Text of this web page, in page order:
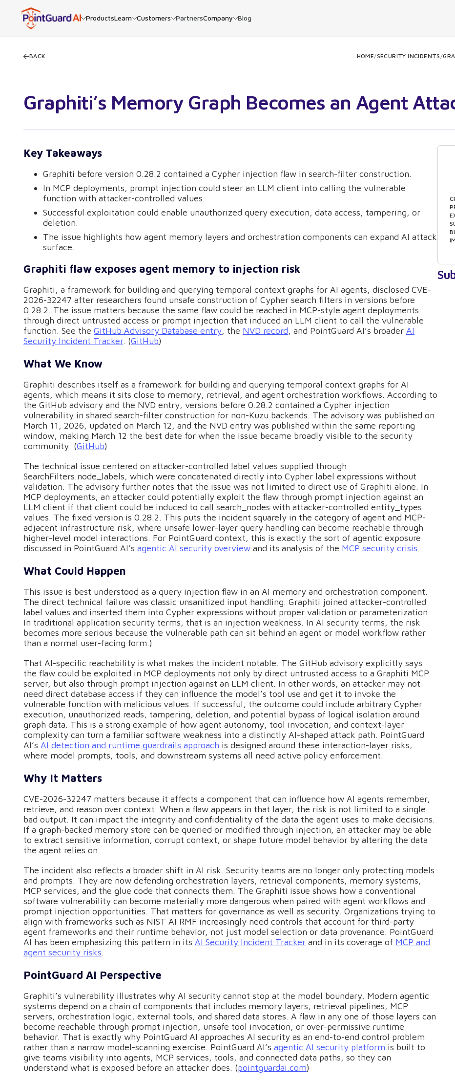
ProductsLearn Customers PartnersCompany Blog
BACK HOME/SECURITY INCIDENTS/
Graphiti’s Memory Graph Becomes an Agent
Key Takeaways
Graphiti before version 0.28.2 contained a Cypher injection flaw in search-filter construction.
In MCP deployments, prompt injection could steer an LLM client into calling the vulnerable
function with attacker-controlled values.
Successful exploitation could enable unauthorized query execution, data access, tampering, or
deletion.
The issue highlights how agent memory layers and orchestration components can expand AI attack
surface.
Graphiti flaw exposes agent memory to injection risk
Graphiti, a framework for building and querying temporal context graphs for AI agents, disclosed CVE-
2026-32247 after researchers found unsafe construction of Cypher search filters in versions before
0.28.2. The issue matters because the same flaw could be reached in MCP-style agent deployments
through direct untrusted access or prompt injection that induced an LLM client to call the vulnerable
function. See the GitHub Advisory Database entry, the NVD record, and PointGuard AI’s broader AI
Security Incident Tracker. (GitHub)
What We Know
Graphiti describes itself as a framework for building and querying temporal context graphs for AI
agents, which means it sits close to memory, retrieval, and agent orchestration workflows. According to
the GitHub advisory and the NVD entry, versions before 0.28.2 contained a Cypher injection
vulnerability in shared search-filter construction for non-Kuzu backends. The advisory was published on
March 11, 2026, updated on March 12, and the NVD entry was published within the same reporting
window, making March 12 the best date for when the issue became broadly visible to the security
community. (GitHub)
The technical issue centered on attacker-controlled label values supplied through
SearchFilters.node_labels, which were concatenated directly into Cypher label expressions without
validation. The advisory further notes that the issue was not limited to direct use of Graphiti alone. In
MCP deployments, an attacker could potentially exploit the flaw through prompt injection against an
LLM client if that client could be induced to call search_nodes with attacker-controlled entity_types
values. The fixed version is 0.28.2. This puts the incident squarely in the category of agent and MCP-
adjacent infrastructure risk, where unsafe lower-layer query handling can become reachable through
higher-level model interactions. For PointGuard context, this is exactly the sort of agentic exposure
discussed in PointGuard AI’s agentic AI security overview and its analysis of the MCP security crisis.
What Could Happen
This issue is best understood as a query injection flaw in an AI memory and orchestration component.
The direct technical failure was classic unsanitized input handling. Graphiti joined attacker-controlled
label values and inserted them into Cypher expressions without proper validation or parameterization.
In traditional application security terms, that is an injection weakness. In AI security terms, the risk
becomes more serious because the vulnerable path can sit behind an agent or model workflow rather
than a normal user-facing form.)
That AI-specific reachability is what makes the incident notable. The GitHub advisory explicitly says
the flaw could be exploited in MCP deployments not only by direct untrusted access to a Graphiti MCP
server, but also through prompt injection against an LLM client. In other words, an attacker may not
need direct database access if they can influence the model’s tool use and get it to invoke the
vulnerable function with malicious values. If successful, the outcome could include arbitrary Cypher
execution, unauthorized reads, tampering, deletion, and potential bypass of logical isolation around
graph data. This is a strong example of how agent autonomy, tool invocation, and context-layer
complexity can turn a familiar software weakness into a distinctly AI-shaped attack path. PointGuard
AI’s AI detection and runtime guardrails approach is designed around these interaction-layer risks,
where model prompts, tools, and downstream systems all need active policy enforcement.
Why It Matters
CVE-2026-32247 matters because it affects a component that can influence how AI agents remember,
retrieve, and reason over context. When a flaw appears in that layer, the risk is not limited to a single
bad output. It can impact the integrity and confidentiality of the data the agent uses to make decisions.
If a graph-backed memory store can be queried or modified through injection, an attacker may be able
to extract sensitive information, corrupt context, or shape future model behavior by altering the data
the agent relies on.
The incident also reflects a broader shift in AI risk. Security teams are no longer only protecting models
and prompts. They are now defending orchestration layers, retrieval components, memory systems,
MCP services, and the glue code that connects them. The Graphiti issue shows how a conventional
software vulnerability can become materially more dangerous when paired with agent workflows and
prompt injection opportunities. That matters for governance as well as security. Organizations trying to
align with frameworks such as NIST AI RMF increasingly need controls that account for third-party
agent frameworks and their runtime behavior, not just model selection or data provenance. PointGuard
AI has been emphasizing this pattern in its AI Security Incident Tracker and in its coverage of MCP and
agent security risks.
PointGuard AI Perspective
Graphiti’s vulnerability illustrates why AI security cannot stop at the model boundary. Modern agentic
systems depend on a chain of components that includes memory layers, retrieval pipelines, MCP
servers, orchestration logic, external tools, and shared data stores. A flaw in any one of those layers can
become reachable through prompt injection, unsafe tool invocation, or over-permissive runtime
behavior. That is exactly why PointGuard AI approaches AI security as an end-to-end control problem
rather than a narrow model-scanning exercise. PointGuard AI’s agentic AI security platform is built to
give teams visibility into agents, MCP services, tools, and connected data paths, so they can
understand what is exposed before an attacker does. (pointguardai.com)